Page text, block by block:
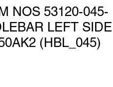
NOS 53120-045-
LEFT SIDE
(HBL_045)